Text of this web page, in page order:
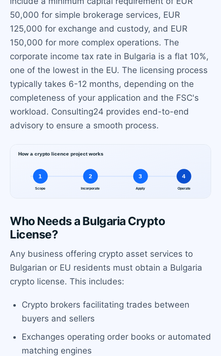
50,000 for simple brokerage services, EUR
125,000 for exchange and custody, and EUR
150,000 for more complex operations. The
corporate income tax rate in Bulgaria is a flat 10%,
one of the lowest in the EU. The licensing process
typically takes 6-12 months, depending on the
completeness of your application and the FSC's
workload. Consulting24 provides end-to-end
advisory to ensure a smooth process.
Who Needs a Bulgaria Crypto
License?
Any business offering crypto asset services to
Bulgarian or EU residents must obtain a Bulgaria
crypto license. This includes:
Crypto brokers facilitating trades between
buyers and sellers
Exchanges operating order books or automated
matching engines